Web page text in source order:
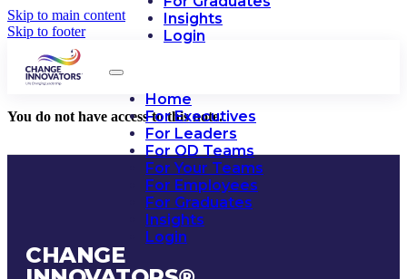
Skip to main content
Skip to footer
Insights
Login
Home
For Executives
For Leaders
For OD Teams
For Your Teams
For Employees
For Graduates
Insights
Login
You do not have access to this note.
CHANGE